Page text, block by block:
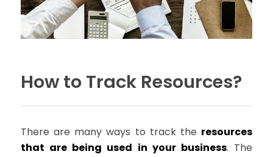
How to Track Resources?
There are many ways to track the resources
that are being used in your business. The